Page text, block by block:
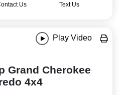
Us Text Us
Play Video
Grand Cherokee
4x4